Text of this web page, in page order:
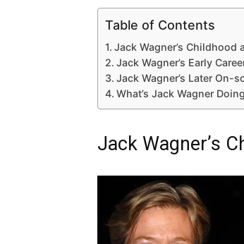
Table of Contents
Jack Wagner’s Childhood
Jack Wagner’s Early
Jack Wagner’s Later On-
What’s Jack Wagner
Jack Wagner’s